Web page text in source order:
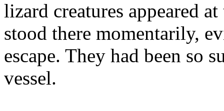
lizard creatures appeared
stood there momentarily,
escape. They had been so
vessel.